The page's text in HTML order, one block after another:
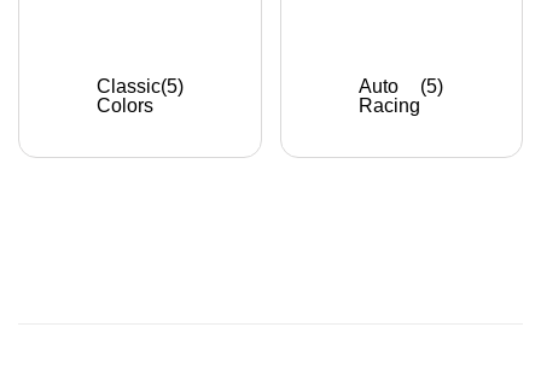
Classic
Colors
(5)
Auto
Racing
(5)